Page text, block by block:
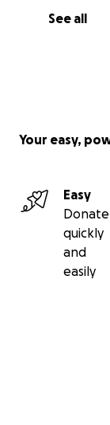
See all
Your easy,
Easy
Donate
quickly
and
easily